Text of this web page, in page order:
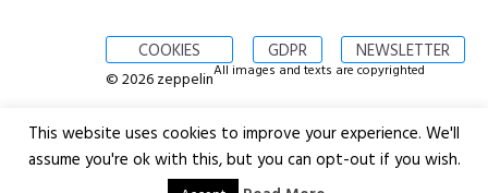
COOKIES GDPR NEWSLETTER
© 2026 zeppelinAll images and texts are copyrighted
This website uses cookies to improve your experience. We'll
assume you're ok with this, but you can opt-out if you wish.